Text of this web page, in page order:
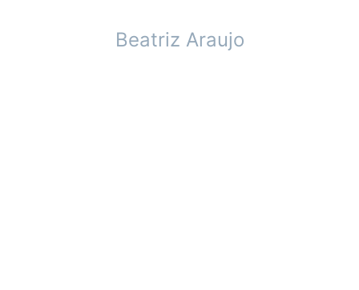
Beatriz Araujo